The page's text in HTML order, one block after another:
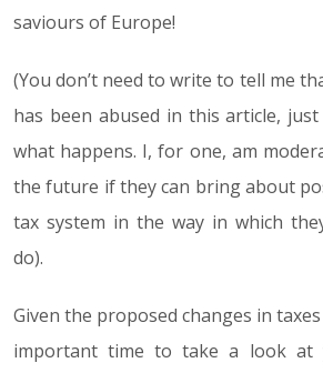
saviours of Europe!
(You don’t need to write to tell me
has been abused in this article, just
what happens. I, for one, am
the future if they can bring about
tax system in the way in which
do).
Given the proposed changes in
important time to take a look at